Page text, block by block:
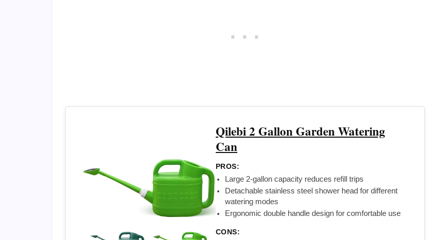
Qilebi 2 Gallon Garden Watering
Can
PROS:
Large 2-gallon capacity reduces refill trips
Detachable stainless steel shower head for different
watering modes
Ergonomic double handle design for comfortable use
CONS: